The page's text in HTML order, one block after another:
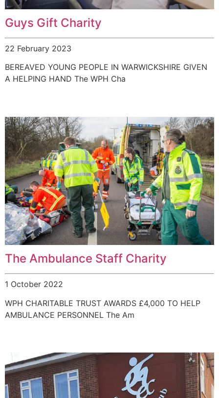
Guys Gift Charity
22 February 2023
BEREAVED YOUNG PEOPLE IN WARWICKSHIRE GIVEN
A HELPING HAND The WPH Cha
The Ambulance Staff Charity
1 October 2022
WPH CHARITABLE TRUST AWARDS £4,000 TO HELP
AMBULANCE PERSONNEL The Am